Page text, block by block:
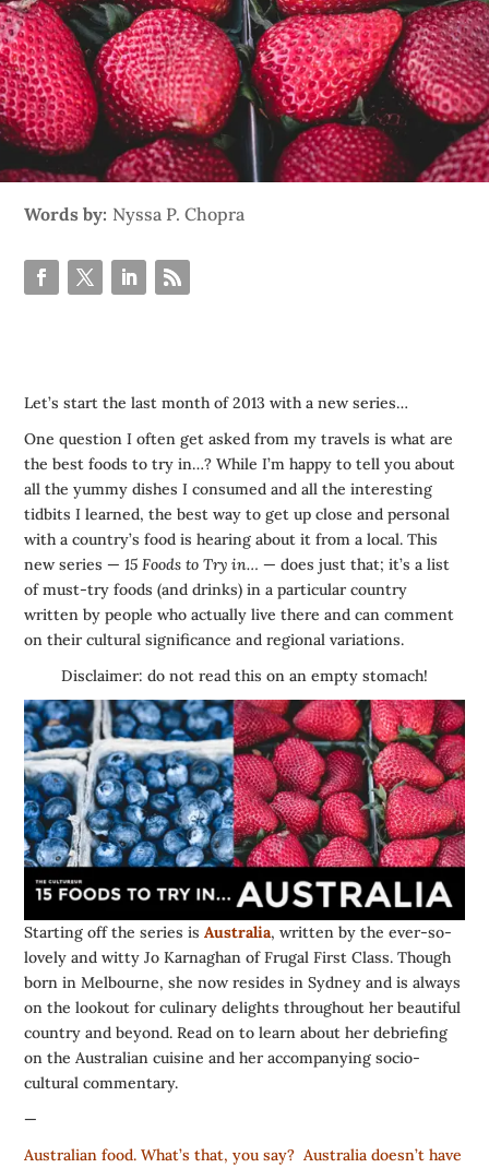
Words by: Nyssa P. Chopra
Let’s start the last month of 2013 with a new series…
One question I often get asked from my travels is what are
the best foods to try in…? While I’m happy to tell you about
all the yummy dishes I consumed and all the interesting
tidbits I learned, the best way to get up close and personal
with a country’s food is hearing about it from a local. This
new series —15 Foods to Try in… — does just that; it’s a list
of must-try foods (and drinks) in a particular country
written by people who actually live there and can comment
on their cultural significance and regional variations.
Disclaimer: do not read this on an empty stomach!
Starting off the series isAustralia, written by the ever-so-
lovely and witty Jo Karnaghan ofFrugal First Class. Though
born in Melbourne, she now resides in Sydney and is always
on the lookout for culinary delights throughout her beautiful
country and beyond. Read on to learn about her debriefing
on the Australian cuisine and her accompanying socio-
cultural commentary.
—
Australian food. What’s that, you say? Australia doesn’t have